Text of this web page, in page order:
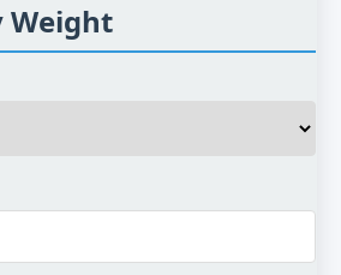
Weight